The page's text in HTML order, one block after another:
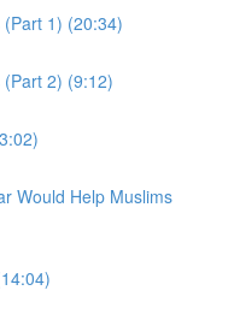
1) (20:34)
2) (9:12)
Would Help Muslims